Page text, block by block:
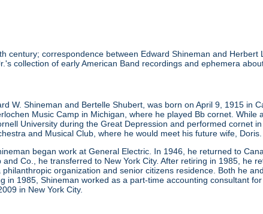
century; correspondence between Edward Shineman and Herbert
collection of early American Band recordings and ephemera
W. Shineman and Bertelle Shubert, was born on April 9, 1915 in
Music Camp in Michigan, where he played Bb cornet. While
University during the Great Depression and performed cornet
and Musical Club, where he would meet his future wife, Doris.
began work at General Electric. In 1946, he returned to
Co., he transferred to New York City. After retiring in 1985, he
organization and senior citizens residence. Both he
in 1985, Shineman worked as a part-time accounting consultant
in New York City.